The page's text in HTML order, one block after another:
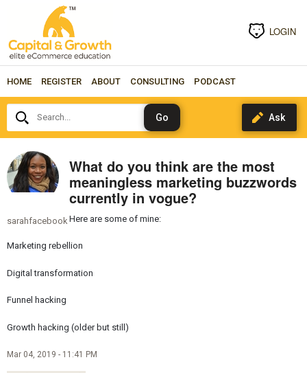
LOGIN
HOME REGISTER ABOUT CONSULTING PODCAST
Search...
sarahfacebook
What do you think are the most
meaningless marketing buzzwords
currently in vogue?
Here are some of mine:
Marketing rebellion
Digital transformation
Funnel hacking
Growth hacking (older but still)
Mar 04, 2019 - 11:41 PM